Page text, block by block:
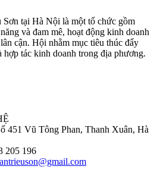
tại Hà Nội là một tổ chức gồm
và đam mê, hoạt động kinh doanh
cận. Hội nhằm mục tiêu thúc đẩy
hợp tác kinh doanh trong địa phương.
451 Vũ Tông Phan, Thanh Xuân, Hà
205 196